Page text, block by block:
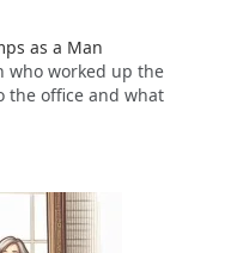
as a Man
who worked up the
the office and what